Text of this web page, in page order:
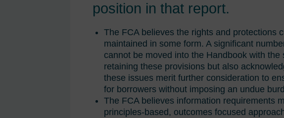
position in that report.
The FCA believes the rights and protections
maintained in some form. A significant
cannot be moved into the Handbook with
retaining these provisions but also
these issues merit further consideration to
for borrowers without imposing an undue
The FCA believes information requirements
principles-based, outcomes focused